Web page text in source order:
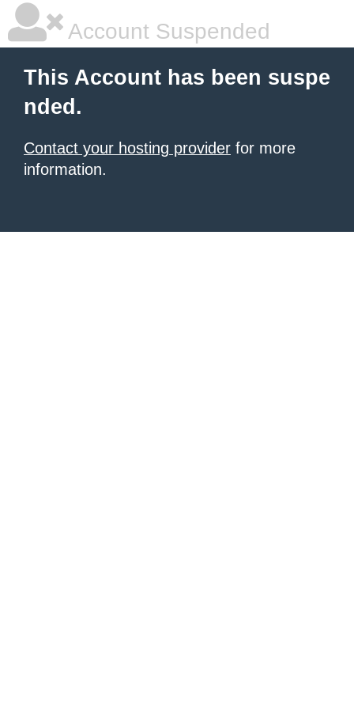
Account Suspended
This Account has been suspe
nded.
Contact your hosting provider for more
information.